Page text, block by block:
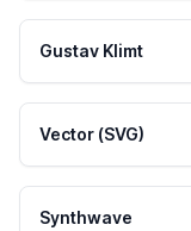
Gustav Klimt
Vector (SVG)
Synthwave